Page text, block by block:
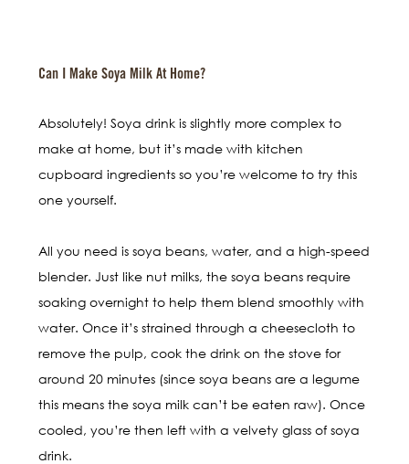
Can I Make Soya Milk At Home?
Absolutely! Soya drink is slightly more complex to
make at home, but it’s made with kitchen
cupboard ingredients so you’re welcome to try this
one yourself.
All you need is soya beans, water, and a high-speed
blender. Just like nut milks, the soya beans require
soaking overnight to help them blend smoothly with
water. Once it’s strained through a cheesecloth to
remove the pulp, cook the drink on the stove for
around 20 minutes (since soya beans are a legume
this means the soya milk can’t be eaten raw). Once
cooled, you’re then left with a velvety glass of soya
drink.